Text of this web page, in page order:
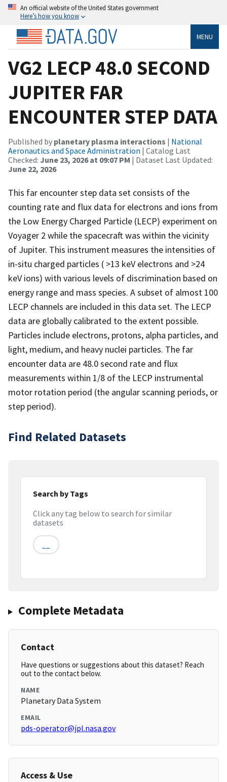
An official website of the United States government
Here’s how you know
MENU
VG2 LECP 48.0 SECOND
JUPITER FAR
ENCOUNTER STEP DATA
Published by planetary plasma interactions | National
Aeronautics and Space Administration | Catalog Last
Checked: June 23, 2026 at 09:07 PM | Dataset Last Updated:
June 22, 2026
This far encounter step data set consists of the
counting rate and flux data for electrons and ions from
the Low Energy Charged Particle (LECP) experiment on
Voyager 2 while the spacecraft was within the vicinity
of Jupiter. This instrument measures the intensities of
in-situ charged particles ( >13 keV electrons and >24
keV ions) with various levels of discrimination based on
energy range and mass species. A subset of almost 100
LECP channels are included in this data set. The LECP
data are globally calibrated to the extent possible.
Particles include electrons, protons, alpha particles, and
light, medium, and heavy nuclei particles. The far
encounter data are 48.0 second rate and flux
measurements within 1/8 of the LECP instrumental
motor rotation period (the angular scanning periods, or
step period).
Find Related Datasets
Search by Tags
Click any tag below to search for similar
datasets
Complete Metadata
Contact
Have questions or suggestions about this dataset? Reach
out to the contact below.
NAME
Planetary Data System
EMAIL
pds-operator@jpl.nasa.gov
Access & Use